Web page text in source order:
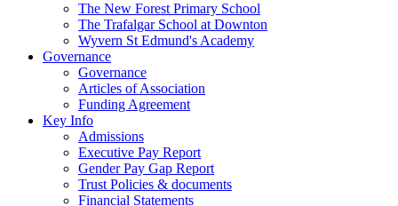
The New Forest Primary School
The Trafalgar School at Downton
Wyvern St Edmund's Academy
Governance
Governance
Articles of Association
Funding Agreement
Key Info
Admissions
Executive Pay Report
Gender Pay Gap Report
Trust Policies & documents
Financial Statements